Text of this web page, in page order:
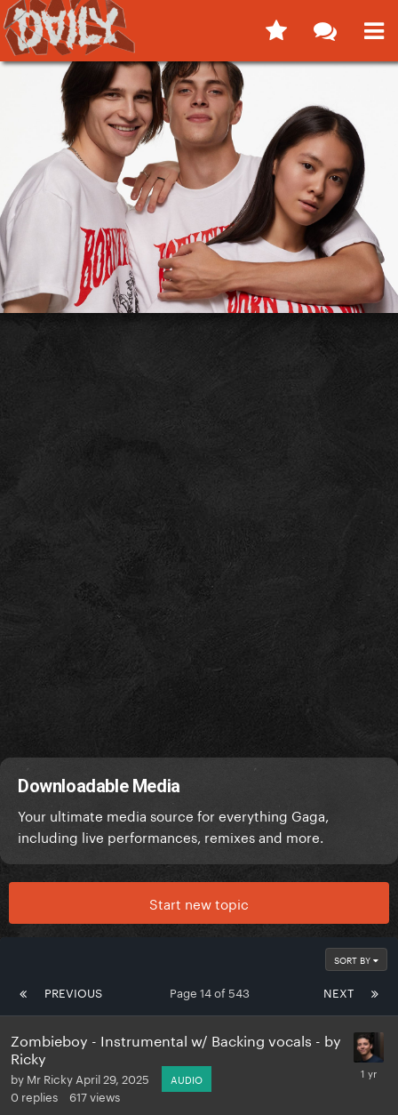
Downloadable Media
Your ultimate media source for everything Gaga,
including live performances, remixes and more.
Start new topic
SORT BY
PREVIOUS NEXT
Page 14 of 543
Zombieboy - Instrumental w/ Backing vocals - by
Ricky
by Mr Ricky April 29, 2025 AUDIO
0 replies 617views